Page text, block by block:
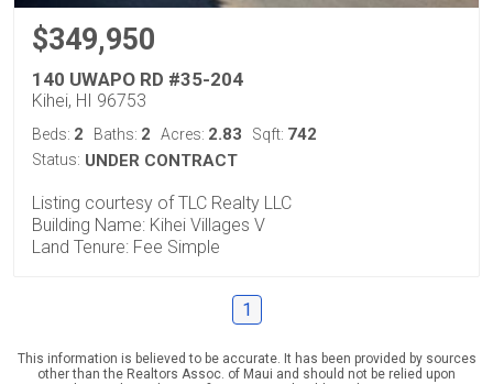
$349,950
140 UWAPO RD #35-204
Kihei, HI 96753
Beds: 2 Baths: 2 Acres: 2.83 Sqft: 742
Status: UNDER CONTRACT
Listing courtesy of TLC Realty LLC
Building Name: Kihei Villages V
Land Tenure: Fee Simple
1
This information is believed to be accurate. It has been provided by sources
other than the Realtors Assoc. of Maui and should not be relied upon